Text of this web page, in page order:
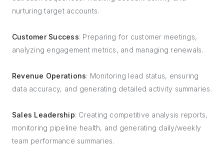
nurturing target accounts.
Customer Success: Preparing for customer meetings,
analyzing engagement metrics, and managing renewals.
Revenue Operations: Monitoring lead status, ensuring
data accuracy, and generating detailed activity summaries.
Sales Leadership: Creating competitive analysis reports,
monitoring pipeline health, and generating daily/weekly
team performance summaries.